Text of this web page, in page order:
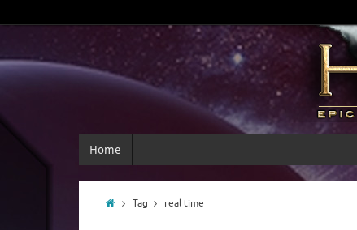
Home
Tag real time